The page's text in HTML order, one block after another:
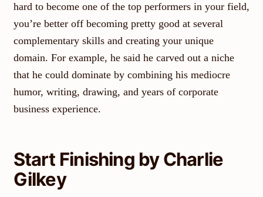
hard to become one of the top performers in your field,
you’re better off becoming pretty good at several
complementary skills and creating your unique
domain. For example, he said he carved out a niche
that he could dominate by combining his mediocre
humor, writing, drawing, and years of corporate
business experience.
Start Finishing by Charlie
Gilkey